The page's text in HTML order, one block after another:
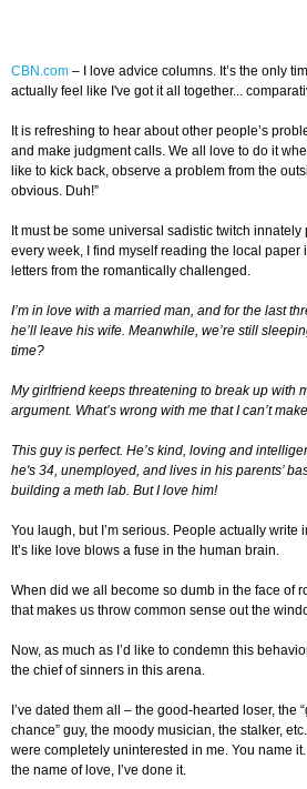
CBN.com –
I love advice columns. It’s the only
actually feel like I've got it all together...
It is refreshing to hear about other people’s
and make judgment calls. We all love to do it
like to kick back, observe a problem from the
obvious. Duh!”
It must be some universal sadistic twitch
every week, I find myself reading the local paper
letters from the romantically challenged.
I’m in love with a married man, and for the last
he’ll leave his wife. Meanwhile, we’re still
time?
My girlfriend keeps threatening to break up with
argument. What’s wrong with me that I can’t
This guy is perfect. He’s kind, loving and
he's 34, unemployed, and lives in his parents’
building a meth lab. But I love him!
You laugh, but I’m serious. People actually write
It’s like love blows a fuse in the human brain.
When did we all become so dumb in the face of
that makes us throw common sense out the
Now, as much as I’d like to condemn this
the chief of sinners in this arena.
I’ve dated them all – the good-hearted loser, the
chance” guy, the moody musician, the stalker,
were completely uninterested in me. You name
the name of love, I’ve done it.